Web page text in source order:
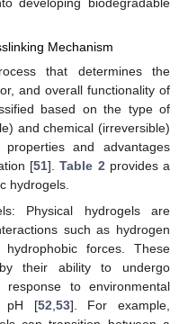
Mechanism
that determines the
and overall functionality of
based on the type of
and chemical (irreversible)
and advantages
[51].Table 2provides a
hydrogels.
Physical hydrogels are
such as hydrogen
forces. These
their ability to undergo
to environmental
pH [52 53]. For example,